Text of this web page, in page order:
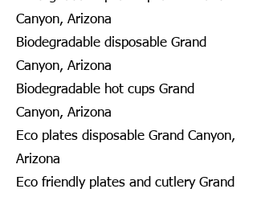
Canyon, Arizona
Biodegradable disposable Grand
Canyon, Arizona
Biodegradable hot cups Grand
Canyon, Arizona
Eco plates disposable Grand Canyon,
Arizona
Eco friendly plates and cutlery Grand